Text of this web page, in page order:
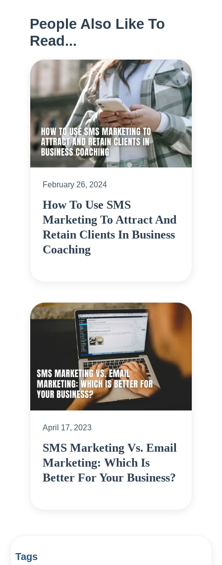
People Also Like To
Read...
February 26, 2024
How To Use SMS
Marketing To Attract And
Retain Clients In Business
Coaching
April 17, 2023
SMS Marketing Vs. Email
Marketing: Which Is
Better For Your Business?
Tags